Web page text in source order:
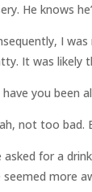
He knows
I
It was likely
have you been
not too bad.
asked for a
seemed more